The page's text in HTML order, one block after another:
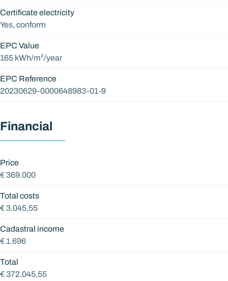
Certificate electricity
Yes, conform
EPC Value
165 kWh/m²/year
EPC Reference
20230629-0000648983-01-9
Financial
Price
€ 369.000
Total costs
€ 3.045,55
Cadastral income
€ 1.696
Total
€ 372.045,55